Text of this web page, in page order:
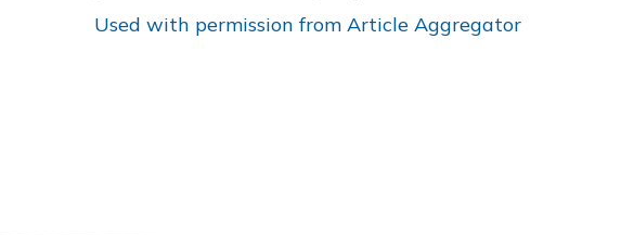
Used with permission from Article Aggregator